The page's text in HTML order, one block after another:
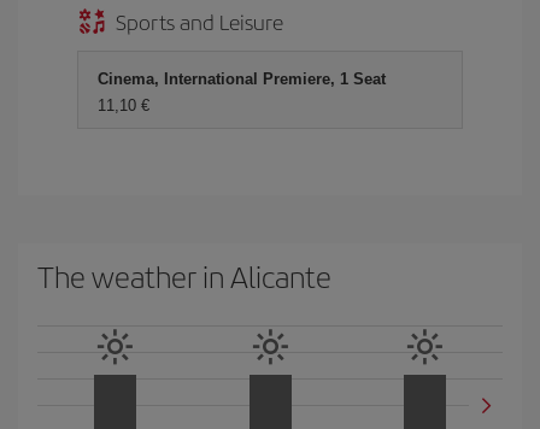
Sports and Leisure
Cinema, International Premiere, 1 Seat
11,10 €
The weather in Alicante